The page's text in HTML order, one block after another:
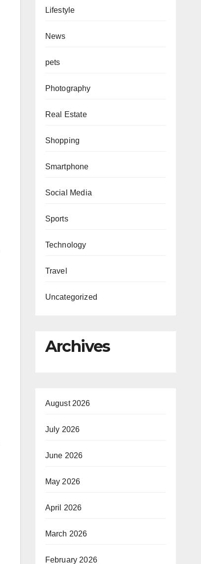
Lifestyle
News
pets
Photography
Real Estate
Shopping
Smartphone
Social Media
Sports
Technology
Travel
Uncategorized
Archives
August 2026
July 2026
June 2026
May 2026
April 2026
March 2026
February 2026